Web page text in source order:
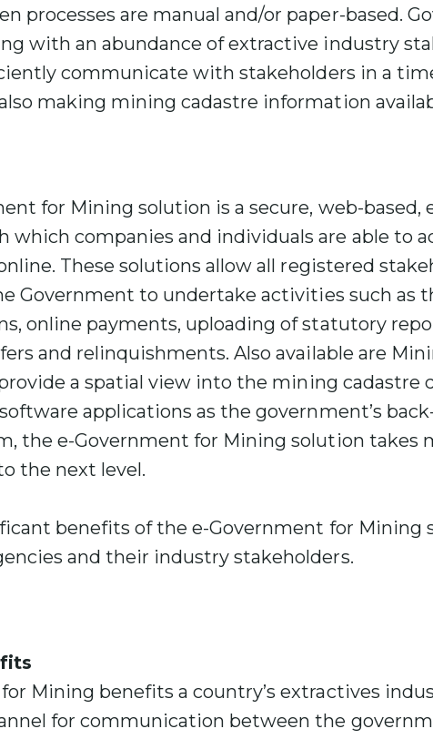
processes are manual and/or paper-based.
with an abundance of extractive industry
communicate with stakeholders in a
making mining cadastre information
for Mining solution is a secure, web-based,
which companies and individuals are able to
These solutions allow all registered
Government to undertake activities such as
online payments, uploading of statutory
and relinquishments. Also available are
a spatial view into the mining cadastre
applications as the government’s
the e-Government for Mining solution takes
the next level.
benefits of the e-Government for Mining
and their industry stakeholders.
Mining benefits a country’s extractives
for communication between the